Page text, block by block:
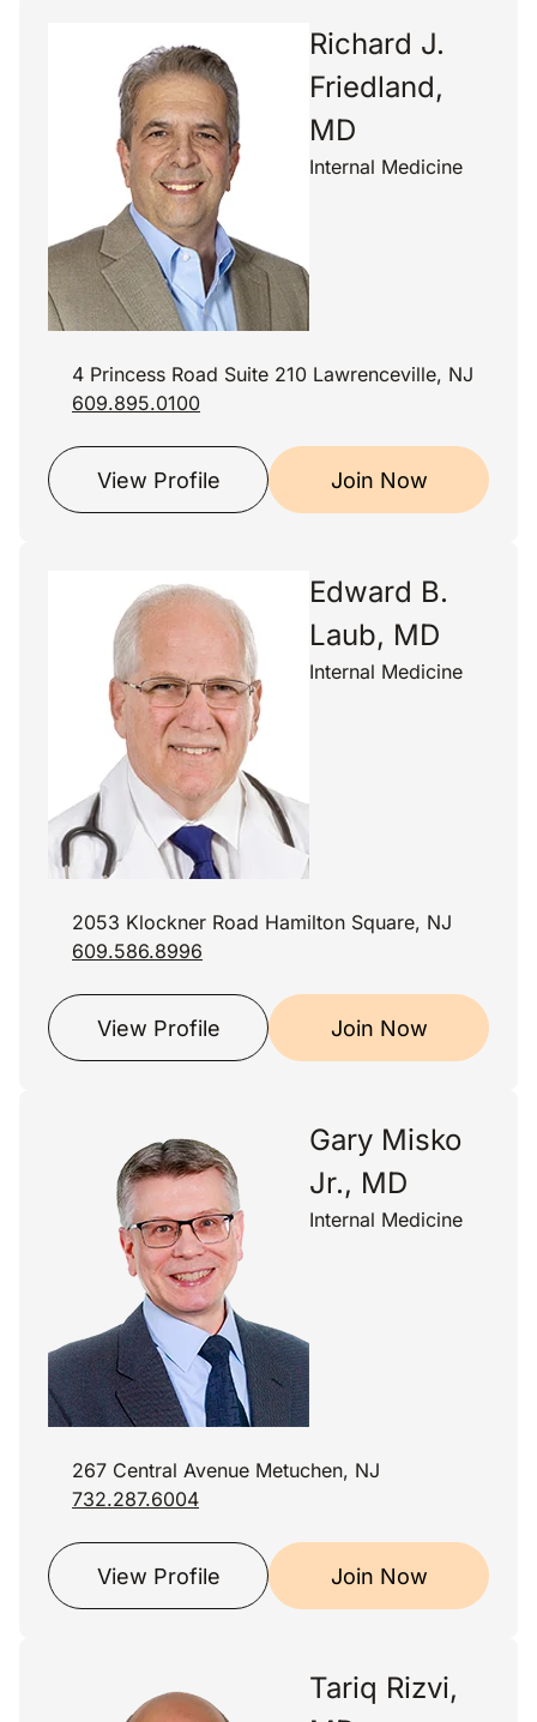
Richard J.
Friedland,
MD
Internal Medicine
4 Princess Road Suite 210 Lawrenceville, NJ
609.895.0100
View Profile Join Now
Edward B.
Laub, MD
Internal Medicine
2053 Klockner Road Hamilton Square, NJ
609.586.8996
View Profile Join Now
Gary Misko
Jr., MD
Internal Medicine
267 Central Avenue Metuchen, NJ
732.287.6004
View Profile Join Now
Tariq Rizvi,